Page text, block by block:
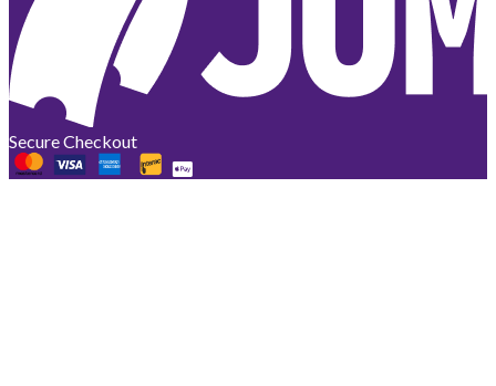
Secure Checkout